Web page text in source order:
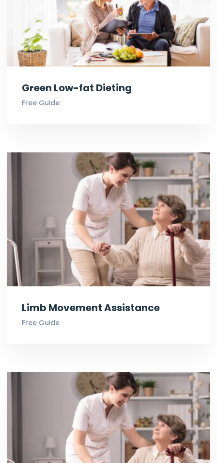
Green Low-fat Dieting
Free Guide
Limb Movement Assistance
Free Guide